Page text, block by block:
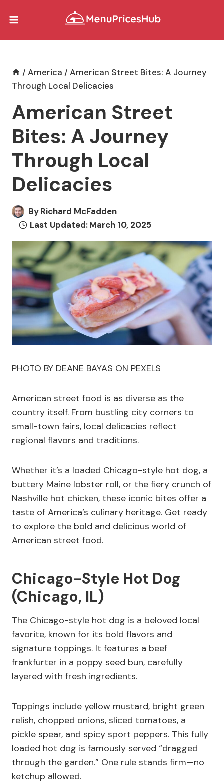
/America /American Street Bites: A Journey
Through Local Delicacies
American Street
Bites: A Journey
Through Local
Delicacies
ByRichard McFadden
Last Updated:March 10, 2025
PHOTO BY DEANE BAYAS ON PEXELS
American street food is as diverse as the
country itself. From bustling city corners to
small-town fairs, local delicacies reflect
regional flavors and traditions.
Whether it’s a loaded Chicago-style hot dog, a
buttery Maine lobster roll, or the fiery crunch of
Nashville hot chicken, these iconic bites offer a
taste of America’s culinary heritage. Get ready
to explore the bold and delicious world of
American street food.
Chicago-Style Hot Dog
(Chicago, IL)
The Chicago-style hot dog is a beloved local
favorite, known for its bold flavors and
signature toppings. It features a beef
frankfurter in a poppy seed bun, carefully
layered with fresh ingredients.
Toppings include yellow mustard, bright green
relish, chopped onions, sliced tomatoes, a
pickle spear, and spicy sport peppers. This fully
loaded hot dog is famously served “dragged
through the garden.” One rule stands firm—no
ketchup allowed.